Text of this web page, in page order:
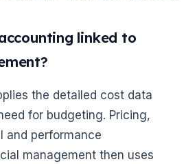
linked to
the detailed cost data
for budgeting. Pricing,
and performance
management then uses